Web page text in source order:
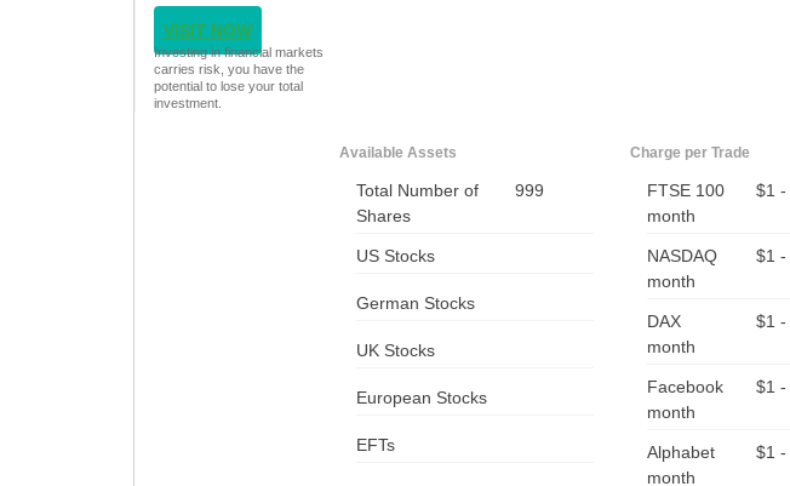
VISIT NOW
Investing in financial markets
carries risk, you have the
potential to lose your total
investment.
Available Assets
Total Number of
Shares
999
US Stocks
German Stocks
UK Stocks
European Stocks
EFTs
Charge per Trade
FTSE 100
$1 -
month
NASDAQ
$1 -
month
DAX
$1 -
month
Facebook
$1 -
month
Alphabet
$1 -
month